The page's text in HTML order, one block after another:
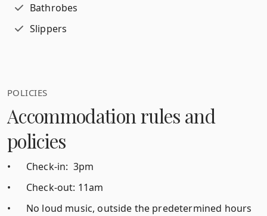
Bathrobes
Slippers
POLICIES
Accommodation rules and
policies
•
Check-in: 3pm
•
Check-out: 11am
•
No loud music, outside the predetermined hours